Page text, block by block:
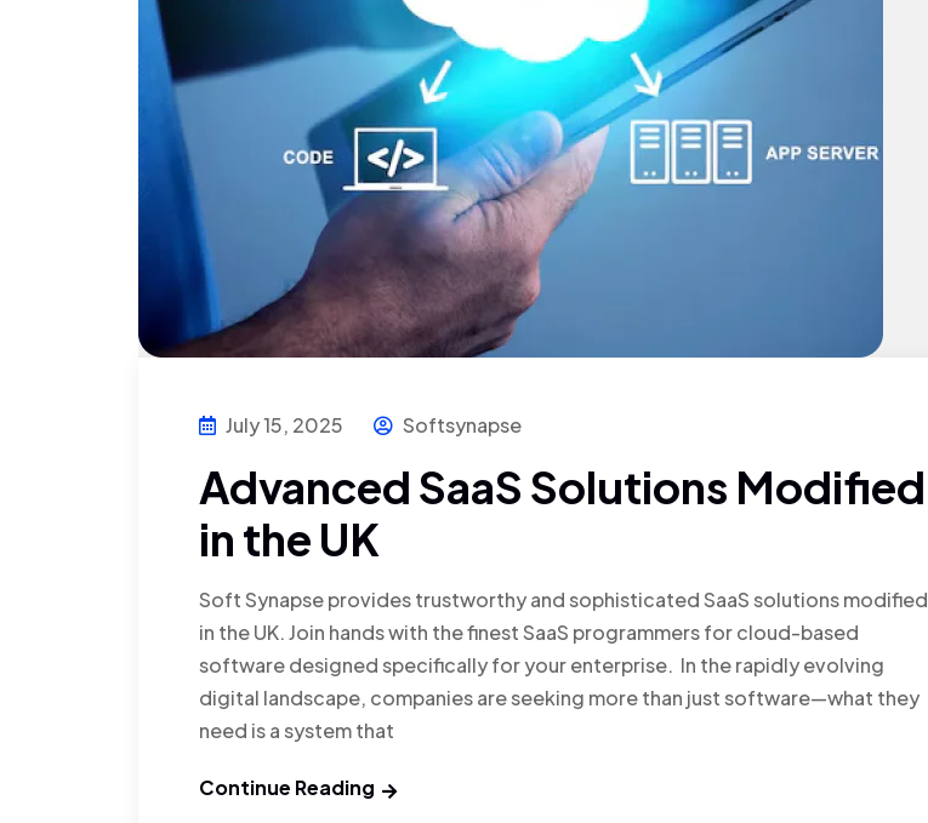
July 15, 2025 Softsynapse
Advanced SaaS Solutions Modified
in the UK
Soft Synapse provides trustworthy and sophisticated SaaS solutions modified
in the UK. Join hands with the finest SaaS programmers for cloud-based
software designed specifically for your enterprise. In the rapidly evolving
digital landscape, companies are seeking more than just software—what they
need is a system that
Continue Reading